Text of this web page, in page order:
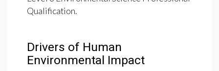
Qualification.
Drivers of Human
Environmental Impact